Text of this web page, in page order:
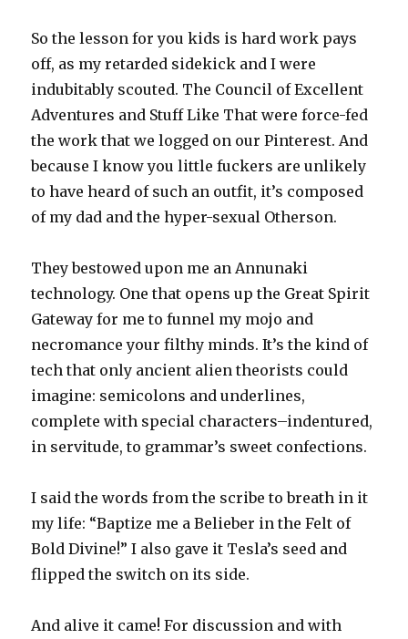
So the lesson for you kids is hard work pays
off, as my retarded sidekick and I were
indubitably scouted. The Council of Excellent
Adventures and Stuff Like That were force-fed
the work that we logged on our Pinterest. And
because I know you little fuckers are unlikely
to have heard of such an outfit, it’s composed
of my dad and the hyper-sexual Otherson.
They bestowed upon me an Annunaki
technology. One that opens up the Great Spirit
Gateway for me to funnel my mojo and
necromance your filthy minds. It’s the kind of
tech that only ancient alien theorists could
imagine: semicolons and underlines,
complete with special characters–indentured,
in servitude, to grammar’s sweet confections.
I said the words from the scribe to breath in it
my life: “Baptize me a Belieber in the Felt of
Bold Divine!” I also gave it Tesla’s seed and
flipped the switch on its side.
And alive it came! For discussion and with